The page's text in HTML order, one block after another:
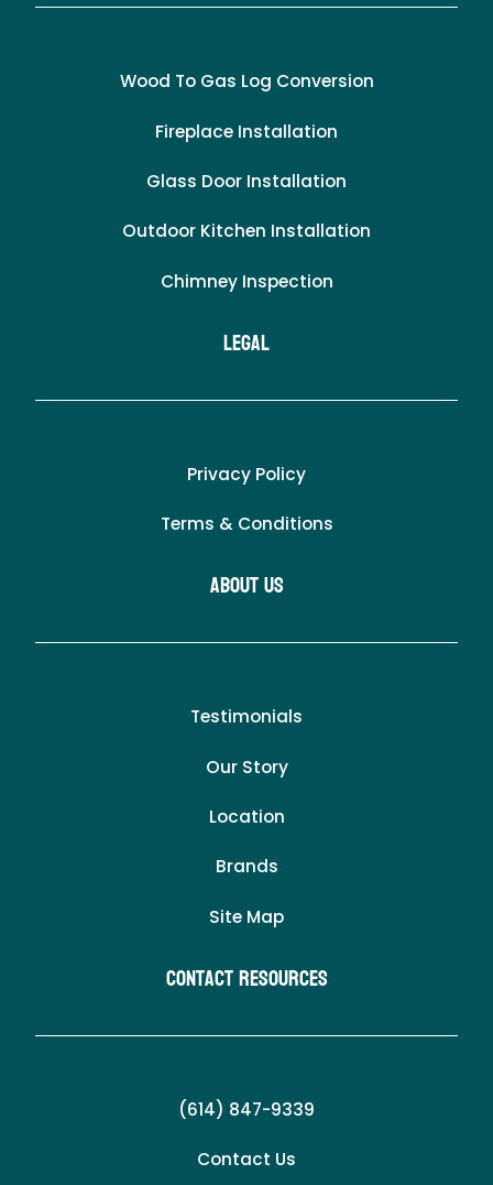
Wood To Gas Log Conversion
Fireplace Installation
Glass Door Installation
Outdoor Kitchen Installation
Chimney Inspection
LEgal
Privacy Policy
Terms & Conditions
About Us
Testimonials
Our Story
Location
Brands
Site Map
Contact Resources
(614) 847-9339
Contact Us